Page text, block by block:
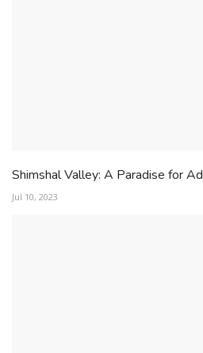
Shimshal Valley: A Paradise for
Jul 10, 2023